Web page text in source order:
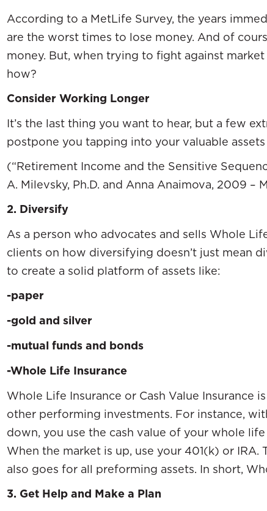
According to a MetLife Survey, the years
are the worst times to lose money. And of
money. But, when trying to fight against
how?
Consider Working Longer
It’s the last thing you want to hear, but a few
postpone you tapping into your valuable
(“Retirement Income and the Sensitive
A. Milevsky, Ph.D. and Anna Anaimova, 2009 –
2. Diversify
As a person who advocates and sells Whole
clients on how diversifying doesn’t just mean
to create a solid platform of assets like:
-paper
-gold and silver
-mutual funds and bonds
-Whole Life Insurance
Whole Life Insurance or Cash Value Insurance
other performing investments. For instance,
down, you use the cash value of your whole
When the market is up, use your 401(k) or
also goes for all preforming assets. In short,
3. Get Help and Make a Plan